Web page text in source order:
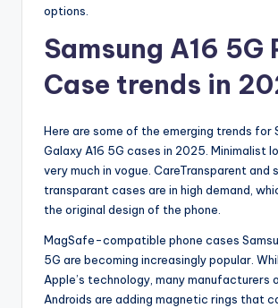
options.
Samsung A16 5G
Case trends in
Here are some of the emerging trends for
Galaxy A16 5G cases in 2025. Minimalist
very much in vogue. CareTransparent and
transparant cases are in high demand,
the original design of the phone.
MagSafe-compatible phone cases
5G are becoming increasingly popular.
Apple’s technology, many manufacturers
Androids are adding magnetic rings that